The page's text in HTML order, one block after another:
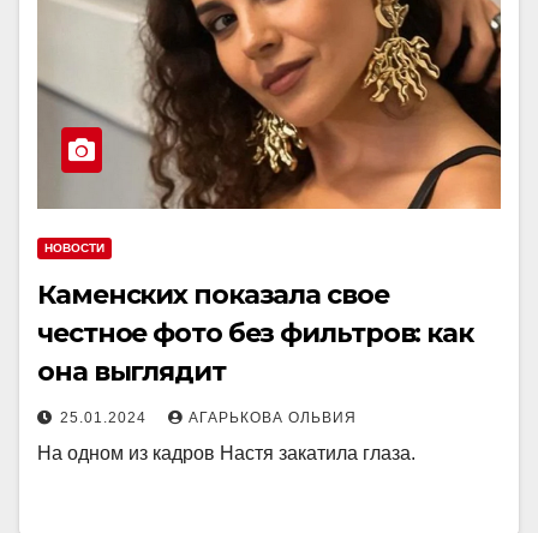
НОВОСТИ
Каменских показала свое
честное фото без фильтров: как
она выглядит
25.01.2024 АГАРЬКОВА ОЛЬВИЯ
На одном из кадров Настя закатила глаза.